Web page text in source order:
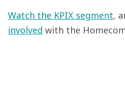
Watch the KPIX segment,
involved with the